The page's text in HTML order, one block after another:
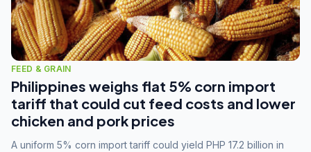
FEED & GRAIN
Philippines weighs flat 5% corn import
tariff that could cut feed costs and lower
chicken and pork prices
A uniform 5% corn import tariff could yield PHP 17.2 billion in